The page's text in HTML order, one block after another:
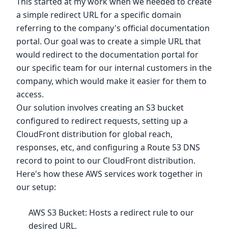
a simple redirect URL for a specific domain
referring to the company's official documentation
portal. Our goal was to create a simple URL that
would redirect to the documentation portal for
our specific team for our internal customers in the
company, which would make it easier for them to
access.
Our solution involves creating an S3 bucket
configured to redirect requests, setting up a
CloudFront distribution for global reach,
responses, etc, and configuring a Route 53 DNS
record to point to our CloudFront distribution.
Here's how these AWS services work together in
our setup:
AWS S3 Bucket: Hosts a redirect rule to our
desired URL.